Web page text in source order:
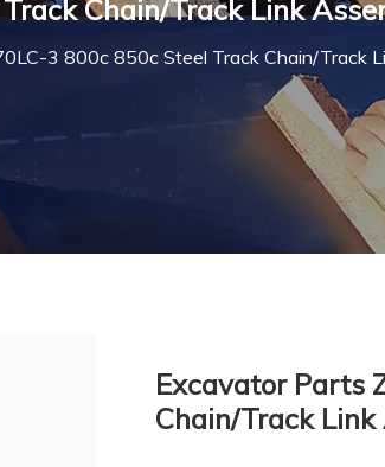
Chain/Track Link
3 800c 850c Steel Track Chain/Track
Excavator Parts
Chain/Track